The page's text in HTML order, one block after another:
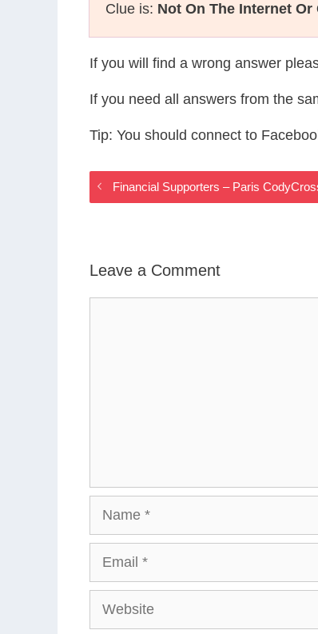
Clue is: Not On The Internet Or
If you will find a wrong answer
If you need all answers from the
Tip: You should connect to
Financial Supporters – Paris
Leave a Comment